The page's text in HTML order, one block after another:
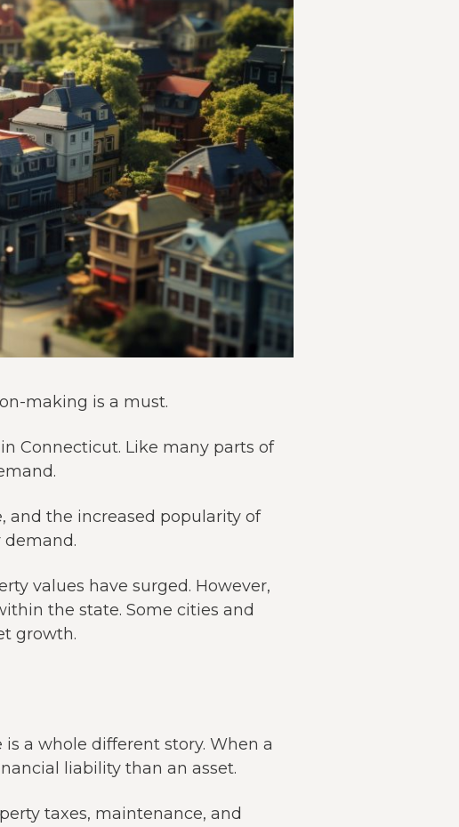
making is a must.
Connecticut. Like many parts of
and the increased popularity of
demand.
values have surged. However,
the state. Some cities and
growth.
a whole different story. When a
liability than an asset.
taxes, maintenance, and